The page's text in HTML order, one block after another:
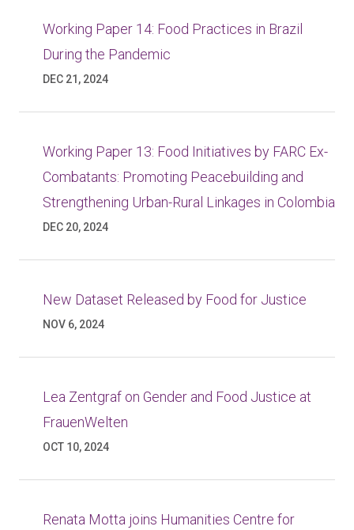
Working Paper 14: Food Practices in Brazil
During the Pandemic
DEC 21, 2024
Working Paper 13: Food Initiatives by FARC Ex-
Combatants: Promoting Peacebuilding and
Strengthening Urban-Rural Linkages in Colombia
DEC 20, 2024
New Dataset Released by Food for Justice
NOV 6, 2024
Lea Zentgraf on Gender and Food Justice at
FrauenWelten
OCT 10, 2024
Renata Motta joins Humanities Centre for